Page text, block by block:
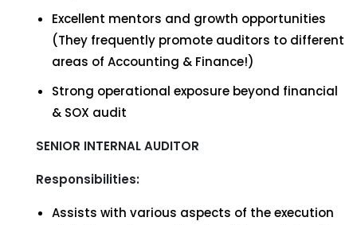
Excellent mentors and growth opportunities
(They frequently promote auditors to different
areas of Accounting & Finance!)
Strong operational exposure beyond financial
& SOX audit
SENIOR INTERNAL AUDITOR
Responsibilities:
Assists with various aspects of the execution